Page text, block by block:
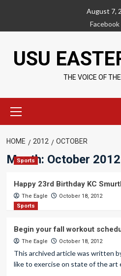
content
August 7,
Facebook
USU
THE VOICE OF
Menu
HOME 2012 OCTOBER
Month: October 2012
Sports
Happy 23rd Birthday KC
The Eagle
October 18, 2012
Sports
Begin your fall workout
The Eagle October 18, 2012
This archived article was written
like to exercise on state of the art